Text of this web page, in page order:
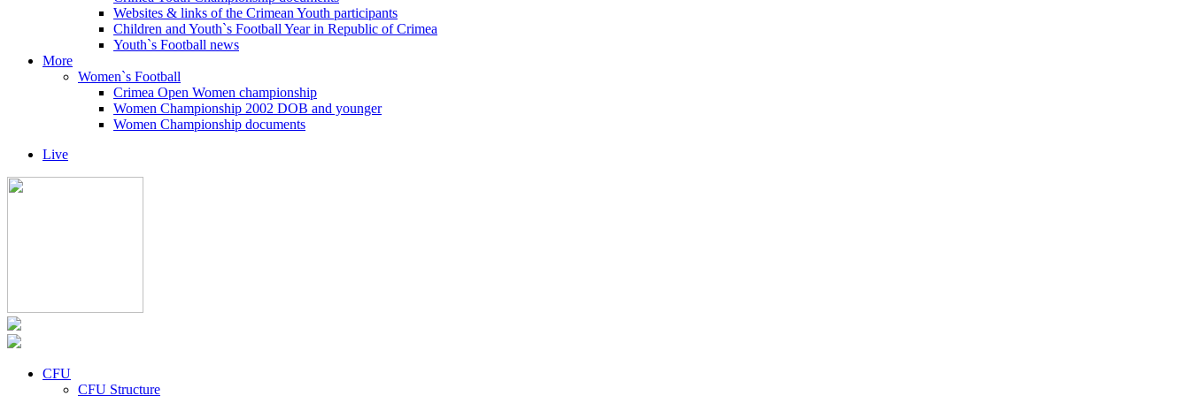
Websites & links of the Crimean Youth participants
Children and Youth`s Football Year in Republic of Crimea
Youth`s Football news
More
Women`s Football
Crimea Open Women championship
Women Championship 2002 DOB and younger
Women Championship documents
Live
CFU
CFU Structure